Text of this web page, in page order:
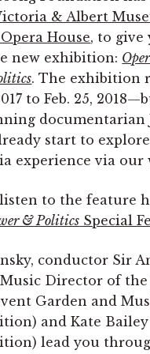
& Albert
House, to give
new exhibition:
. The exhibition
to Feb. 25,
documentarian
start to
experience via our
to the feature
& Politics Special
conductor Sir
Director of the
Garden and
and Kate
lead you